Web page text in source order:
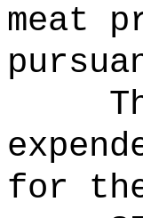
meat
for